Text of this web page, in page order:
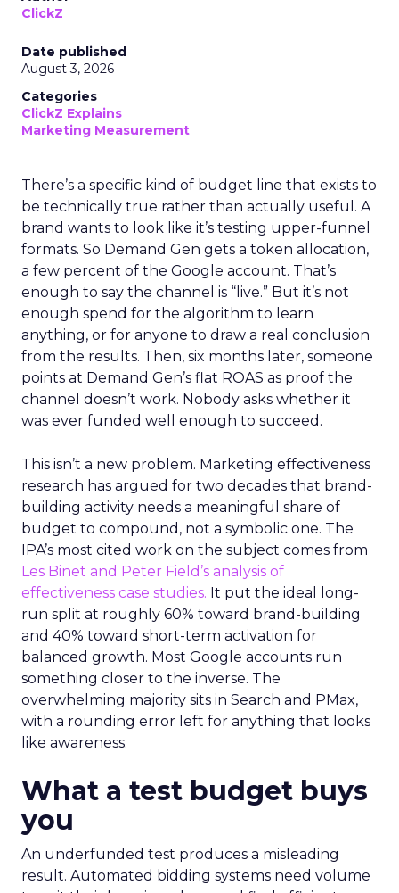
ClickZ
Date published
August 3, 2026
Categories
ClickZ Explains
Marketing Measurement
There’s a specific kind of budget line that exists to
be technically true rather than actually useful. A
brand wants to look like it’s testing upper-funnel
formats. So Demand Gen gets a token allocation,
a few percent of the Google account. That’s
enough to say the channel is “live.” But it’s not
enough spend for the algorithm to learn
anything, or for anyone to draw a real conclusion
from the results. Then, six months later, someone
points at Demand Gen’s flat ROAS as proof the
channel doesn’t work. Nobody asks whether it
was ever funded well enough to succeed.
This isn’t a new problem. Marketing effectiveness
research has argued for two decades that brand-
building activity needs a meaningful share of
budget to compound, not a symbolic one. The
IPA’s most cited work on the subject comes from
Les Binet and Peter Field’s analysis of
effectiveness case studies. It put the ideal long-
run split at roughly 60% toward brand-building
and 40% toward short-term activation for
balanced growth. Most Google accounts run
something closer to the inverse. The
overwhelming majority sits in Search and PMax,
with a rounding error left for anything that looks
like awareness.
What a test budget buys
you
An underfunded test produces a misleading
result. Automated bidding systems need volume